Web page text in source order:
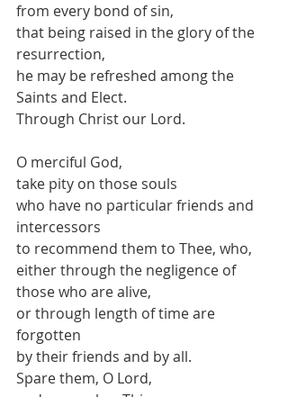
from every bond of sin,
that being raised in the glory of the
resurrection,
he may be refreshed among the
Saints and Elect.
Through Christ our Lord.
O merciful God,
take pity on those souls
who have no particular friends and
intercessors
to recommend them to Thee, who,
either through the negligence of
those who are alive,
or through length of time are
forgotten
by their friends and by all.
Spare them, O Lord,